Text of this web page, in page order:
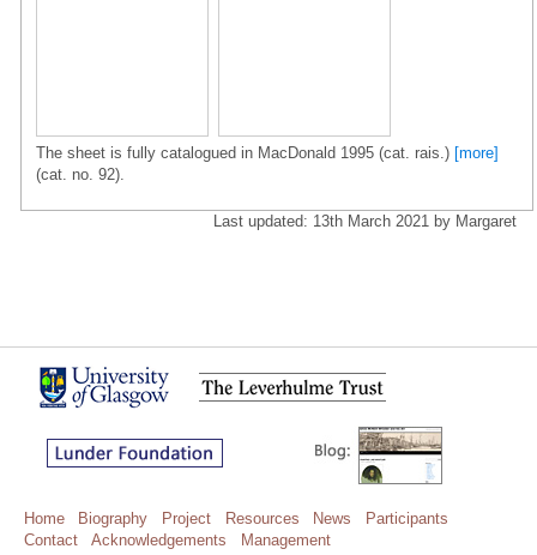
The sheet is fully catalogued in MacDonald 1995 (cat. rais.) [more]
(cat. no. 92).
Last updated: 13th March 2021 by Margaret
Home Biography Project Resources News
Participants
Contact
Acknowledgements Management